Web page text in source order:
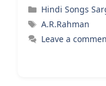
Categories
Hindi Songs
Tags
A.R.Rahman
Leave a